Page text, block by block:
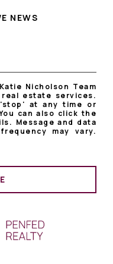
NEWS
Nicholson Team
estate services.
at any time or
can also click the
Message and data
may vary.